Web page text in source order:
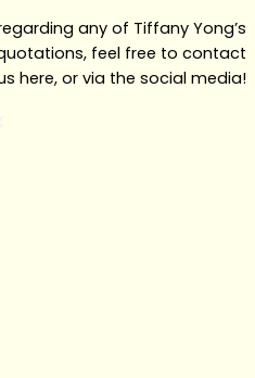
any of Tiffany Yong’s
feel free to contact
here, or via the social media!